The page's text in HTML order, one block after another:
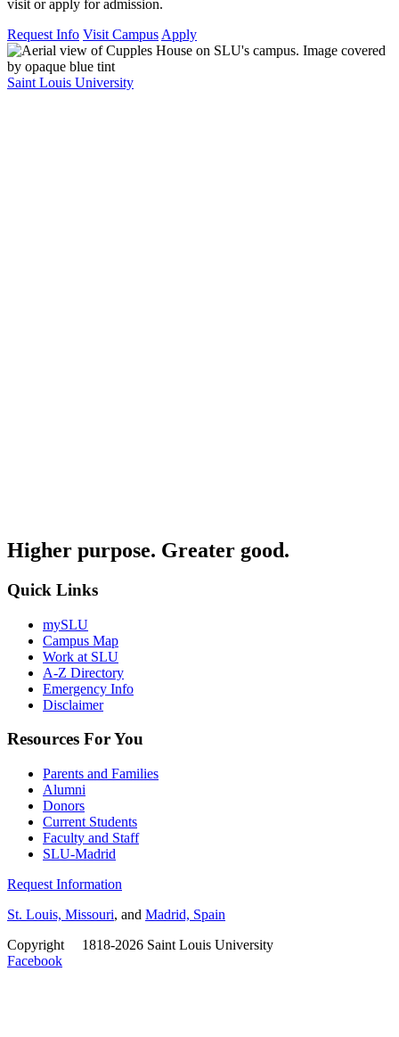
visit or apply for admission.
Request Info Visit Campus Apply
Saint Louis University
Higher purpose. Greater good.
Quick Links
mySLU
Campus Map
Work at SLU
A-Z Directory
Emergency Info
Disclaimer
Resources For You
Parents and Families
Alumni
Donors
Current Students
Faculty and Staff
SLU-Madrid
Request Information
St. Louis, Missouri, and Madrid, Spain
Copyright
1818-2026 Saint Louis University
Facebook